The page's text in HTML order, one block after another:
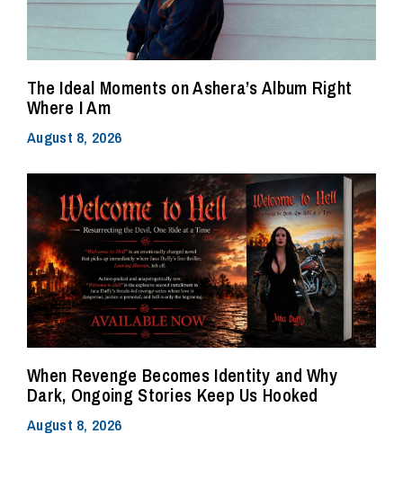
The Ideal Moments on Ashera’s Album Right
Where I Am
August 8, 2026
When Revenge Becomes Identity and Why
Dark, Ongoing Stories Keep Us Hooked
August 8, 2026